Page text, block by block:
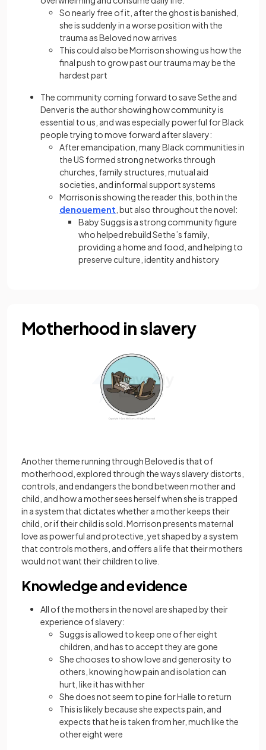
So nearly free of it, after the ghost is banished,
she is suddenly in a worse position with the
trauma as Beloved now arrives
This could also be Morrison showing us how the
final push to grow past our trauma may be the
hardest part
The community coming forward to save Sethe and
Denver is the author showing how community is
essential to us, and was especially powerful for Black
people trying to move forward after slavery:
After emancipation, many Black communities in
the US formed strong networks through
churches, family structures, mutual aid
societies, and informal support systems
Morrison is showing the reader this, both in the
denouement , but also throughout the novel:
Baby Suggs is a strong community figure
who helped rebuild Sethe’s family,
providing a home and food, and helping to
preserve culture, identity and history
Motherhood in slavery
Another theme running through Beloved is that of
motherhood, explored through the ways slavery distorts,
controls, and endangers the bond between mother and
child, and how a mother sees herself when she is trapped
in a system that dictates whether a mother keeps their
child, or if their child is sold. Morrison presents maternal
love as powerful and protective, yet shaped by a system
that controls mothers, and offers a life that their mothers
would not want their children to live.
Knowledge and evidence
All of the mothers in the novel are shaped by their
experience of slavery:
Suggs is allowed to keep one of her eight
children, and has to accept they are gone
She chooses to show love and generosity to
others, knowing how pain and isolation can
hurt, like it has with her
She does not seem to pine for Halle to return
This is likely because she expects pain, and
expects that he is taken from her, much like the
other eight were